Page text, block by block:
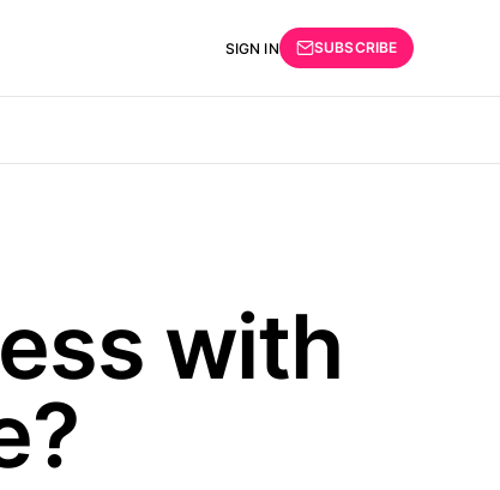
SIGN IN SUBSCRIBE
with